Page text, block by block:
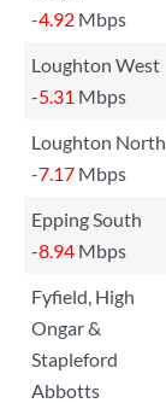
-4.92 Mbps
Loughton West
-5.31 Mbps
Loughton North
-7.17 Mbps
Epping South
-8.94 Mbps
Fyfield, High
Ongar &
Stapleford
Abbotts